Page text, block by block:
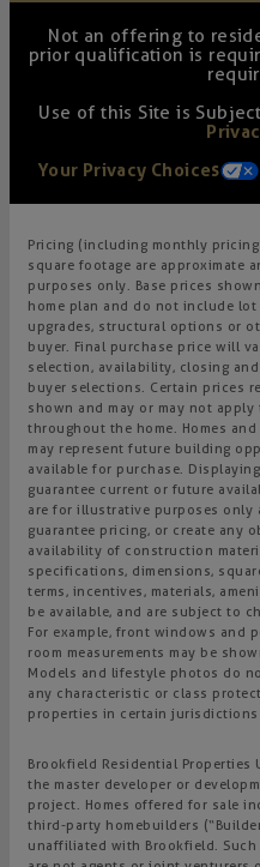
Not an offering to
prior qualification is
Use of this Site is
Your Privacy Choices
Pricing (including monthly
square footage are approximate
purposes only. Base prices
home plan and do not include lot
upgrades, structural options or
buyer. Final purchase price will
selection, availability, closing
buyer selections. Certain prices
shown and may or may not
throughout the home. Homes
may represent future building
available for purchase.
guarantee current or future
are for illustrative purposes only
guarantee pricing, or create any
availability of construction
specifications, dimensions,
terms, incentives, materials,
be available, and are subject to
For example, front windows and
room measurements may be
Models and lifestyle photos do
any characteristic or class
properties in certain
Brookfield Residential Properties
the master developer or
project. Homes offered for sale
third-party homebuilders
unaffiliated with Brookfield.